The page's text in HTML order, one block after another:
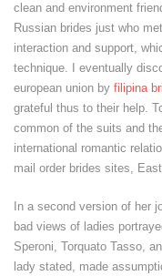
clean and environment
Russian brides just who
interaction and support,
technique. I eventually
european union by filipina
grateful thus to their help.
common of the suits and
international romantic
mail order brides sites,
In a second version of her
bad views of ladies
Speroni, Torquato Tasso,
lady stated, made